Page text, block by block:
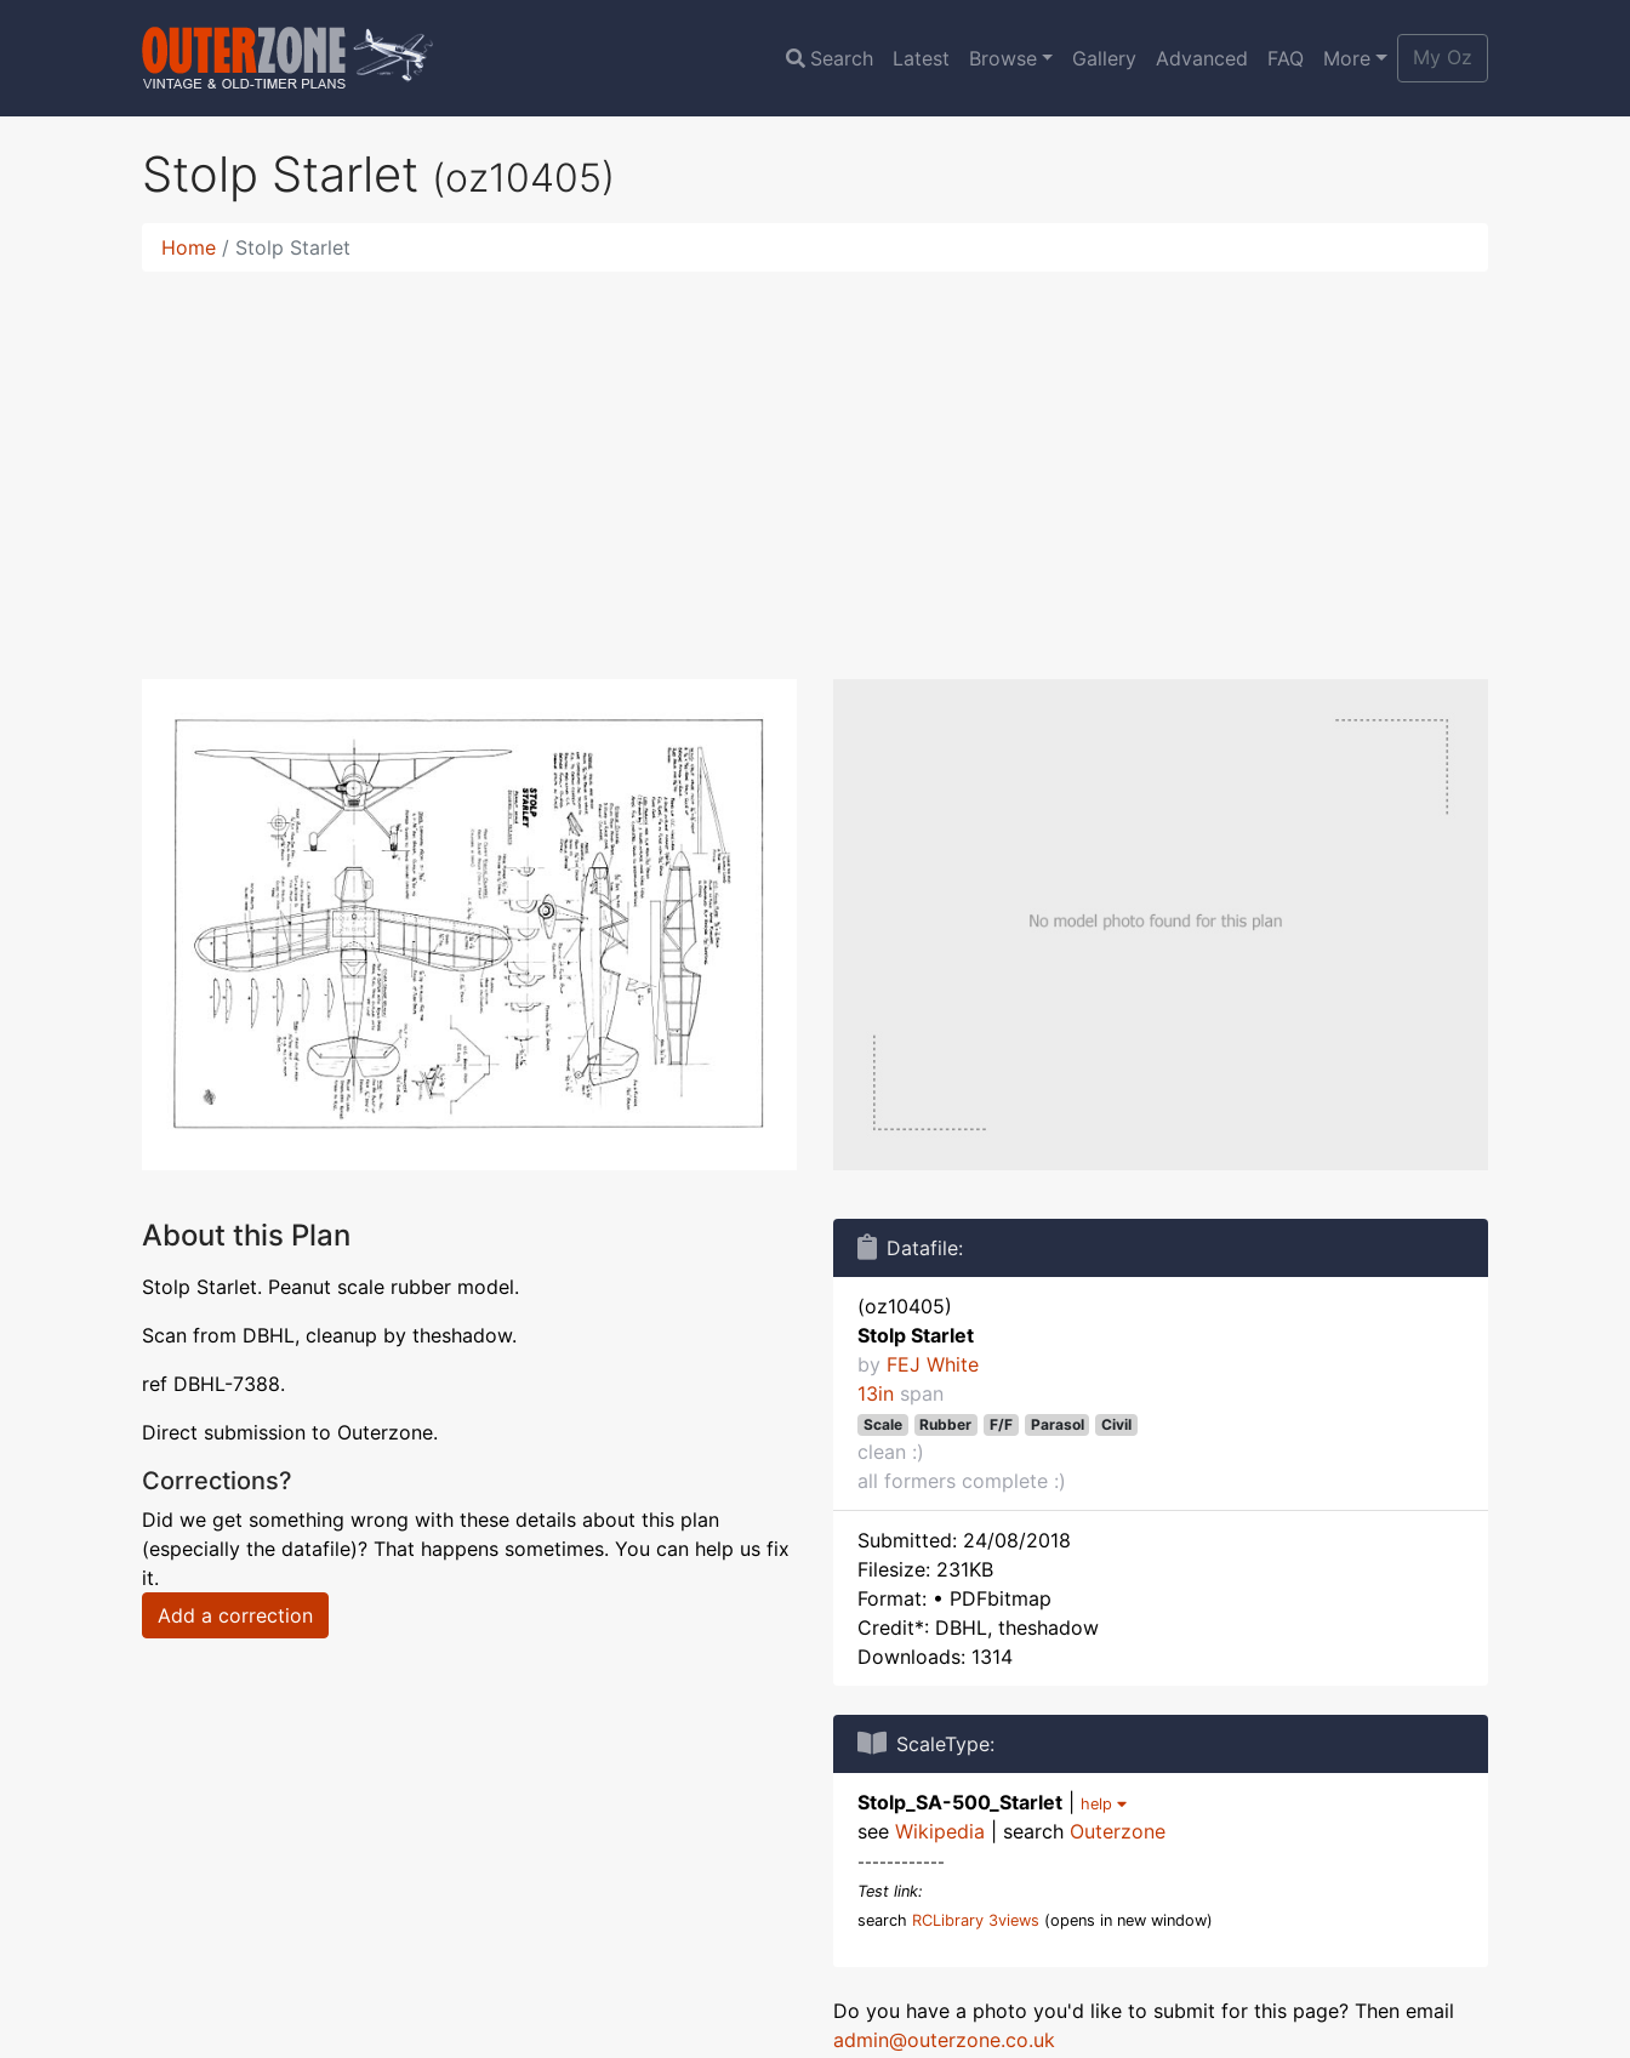
Search Latest Browse Gallery Advanced FAQ More My Oz
Stolp Starlet (oz10405)
Home Stolp Starlet
About this Plan
Stolp Starlet. Peanut scale rubber model.
Scan from DBHL, cleanup by theshadow.
ref DBHL-7388.
Direct submission to Outerzone.
Corrections?
Did we get something wrong with these details about this plan
(especially the datafile)? That happens sometimes. You can help us fix
it.
Add a correction
Datafile:
(oz10405)
Stolp Starlet
by FEJ White
13in span
Scale Rubber F/F Parasol Civil
clean :)
all formers complete :)
Submitted: 24/08/2018
Filesize: 231KB
Format: • PDFbitmap
Credit*: DBHL, theshadow
Downloads: 1314
ScaleType:
Stolp_SA-500_Starlet help
see Wikipedia | search Outerzone
------------
Test link:
search RCLibrary 3views (opens in new window)
Do you have a photo you'd like to submit for this page? Then email
admin@outerzone.co.uk